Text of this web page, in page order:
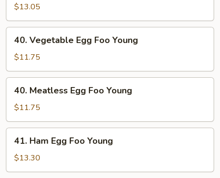
Egg
Foo
Young
$13.05
Vegetable
Egg
Foo
Young
40. Vegetable Egg Foo Young
$11.75
Meatless
Egg
Foo
Young
40. Meatless Egg Foo Young
$11.75
Ham
Egg
Foo
41. Ham Egg Foo Young
$13.30